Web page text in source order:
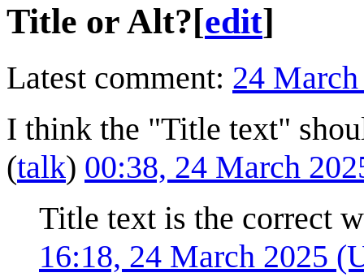
Title or Alt?[edit]
Latest comment: 24
I think the "Title text"
(talk) 00:38, 24 March
Title text is the correct
16:18, 24 March 2025